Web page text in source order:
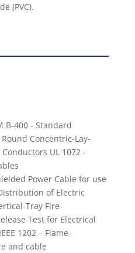
(PVC).
B-400 - Standard
Concentric-Lay-
UL 1072 -
Power Cable for use
of Electric
Tray Fire-
Test for Electrical
1202 – Flame-
and cable